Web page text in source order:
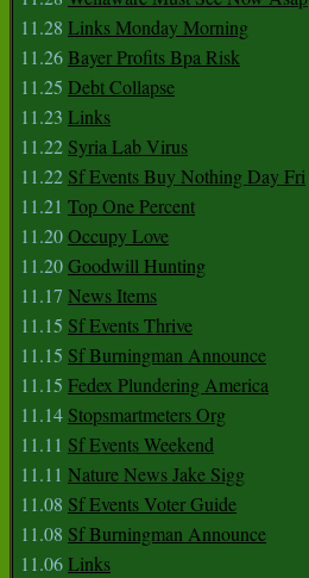
11.28 Links Monday Morning
11.26Bayer Profits Bpa Risk
11.25 Debt Collapse
11.23 Links
11.22 Syria Lab Virus
11.22 Sf Events Buy Nothing Day Fri
11.21 Top One Percent
11.20Occupy Love
11.20Goodwill Hunting
11.17 News Items
11.15 Sf Events Thrive
11.15 Sf Burningman Announce
11.15 Fedex Plundering America
11.14 Stopsmartmeters Org
11.11 Sf Events Weekend
11.11 Nature News Jake Sigg
11.08 Sf Events Voter Guide
11.08 Sf Burningman Announce
11.06Links